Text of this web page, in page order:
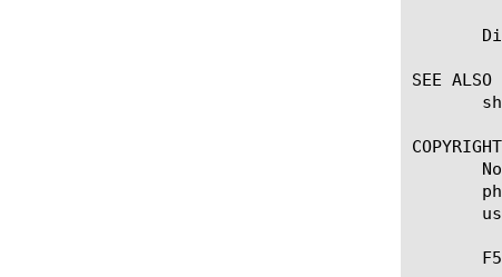
SEE ALSO
COPYRIGHT